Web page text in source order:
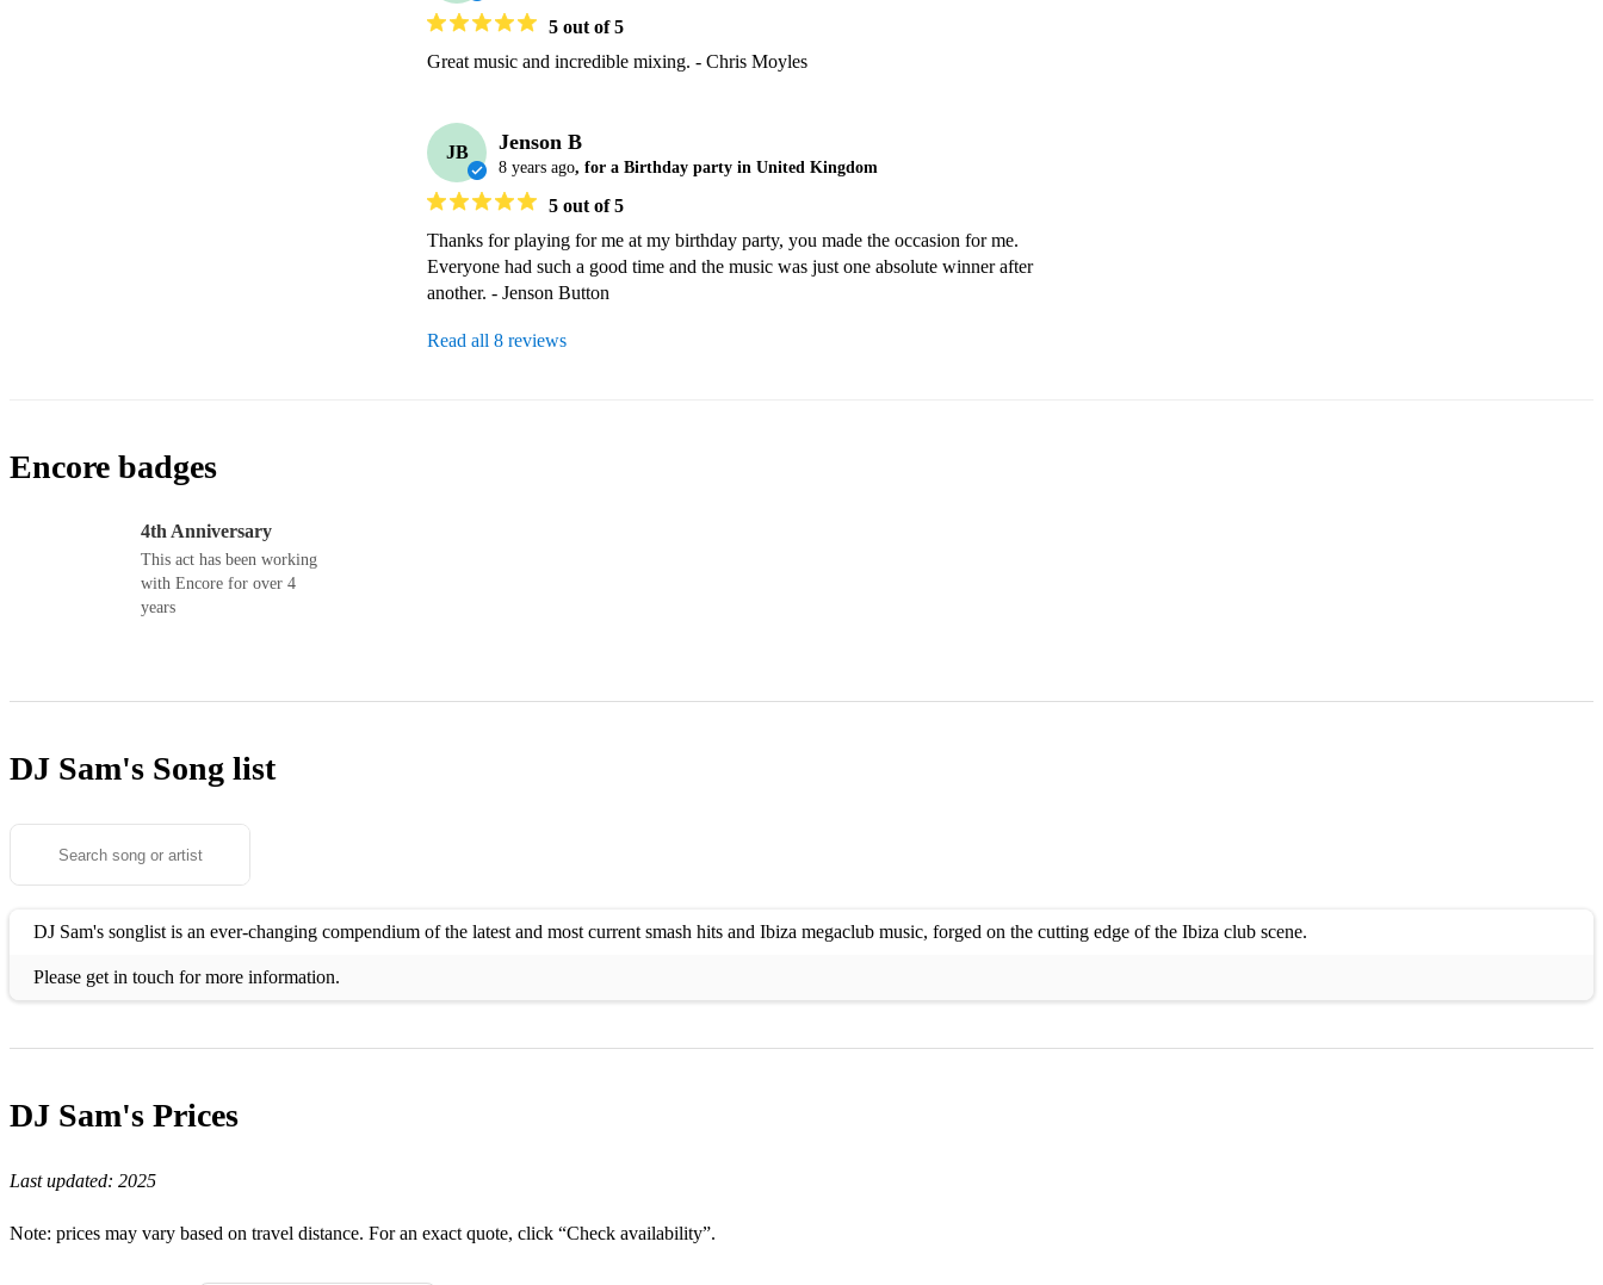
5 out of 5
Great music and incredible mixing. - Chris Moyles
JB Jenson B
8 years ago, for a Birthday party in United Kingdom
5 out of 5
Thanks for playing for me at my birthday party, you made the occasion for me.
Everyone had such a good time and the music was just one absolute winner after
another. - Jenson Button
Read all 8 reviews
Encore badges
4th Anniversary
This act has been working
with Encore for over 4
years
DJ Sam's Song list
DJ Sam's songlist is an ever-changing compendium of the latest and most current smash hits and Ibiza megaclub music, forged on the cutting edge of the Ibiza club scene.
Please get in touch for more information.
DJ Sam's Prices
Last updated: 2025
Note: prices may vary based on travel distance. For an exact quote, click “Check availability”.